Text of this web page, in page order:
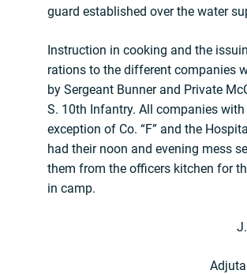
guard established over the water
Instruction in cooking and the
rations to the different companies
by Sergeant Bunner and Private
S. 10th Infantry. All companies with
exception of Co. “F” and the
had their noon and evening mess
them from the officers kitchen for
in camp.